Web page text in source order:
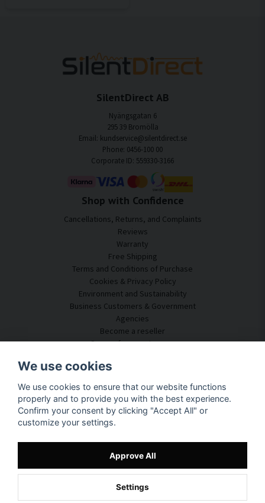
SilentDirect AB
Nyängsgatan 6
295 39 Bromölla
Email: kundservice@silentdirect.se
Phone: 0456-100 00
Corporate ID: 559330-3166
Shop with Confidence
Cancellations, Returns, and Complaints
Reviews
Warranty
Free Shipping
Terms and Conditions of Purchase
Cookies & Privacy Policy
Environment and Sustainability
Business Customers & Government
Agencies
Become a reseller
Some of our customers
Customer Service
Acoustic Consulting
Assembly & Installation
Questions & Answers
Knowledge Portal
Track your package here
About SilentDirect
We use cookies
We use cookies to ensure that our website functions
properly and to provide you with the best experience.
Confirm your consent by clicking "Accept All" or
customize your settings.
Approve All
Settings